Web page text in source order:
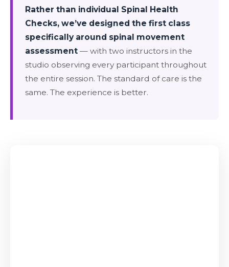
Rather than individual Spinal Health
Checks, we’ve designed the first class
specifically around spinal movement
assessment — with two instructors in the
studio observing every participant throughout
the entire session. The standard of care is the
same. The experience is better.